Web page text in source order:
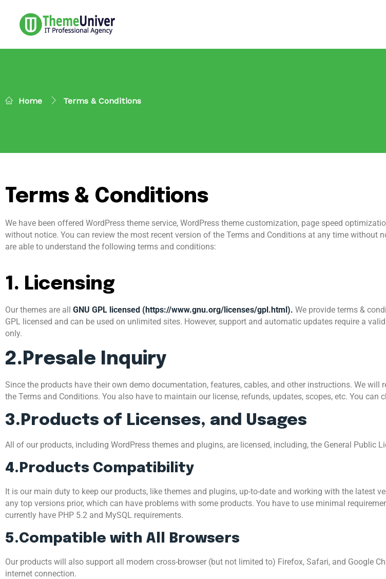
Home Terms & Conditions
Terms & Conditions
We have been offered WordPress theme service, WordPress theme customization, page speed
without notice. You can review the most recent version of the Terms and Conditions at any time without
are able to understand the following terms and conditions:
1. Licensing
Our themes are all GNU GPL licensed (https://www.gnu.org/licenses/gpl.html). We provide terms &
GPL licensed and can be used on unlimited sites. However, support and automatic updates require a
only.
2.Presale Inquiry
Since the products have their own demo documentation, features, cables, and other instructions. We
the Terms and Conditions. You also have to maintain our license, refunds, updates, scopes, etc. You
3.Products of Licenses, and Usages
All of our products, including WordPress themes and plugins, are licensed, including, the General Public
4.Products Compatibility
It is our main duty to keep our products, like themes and plugins, up-to-date and working with the latest
any top versions prior, which can have problems with some products. You have to use minimal
currently have PHP 5.2 and MySQL requirements.
5.Compatible with All Browsers
Our products will also support all modern cross-browser (but not limited to) Firefox, Safari, and Google
internet connection.